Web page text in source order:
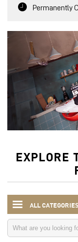
Permanently
EXPLORE
ALL CATEGORIES